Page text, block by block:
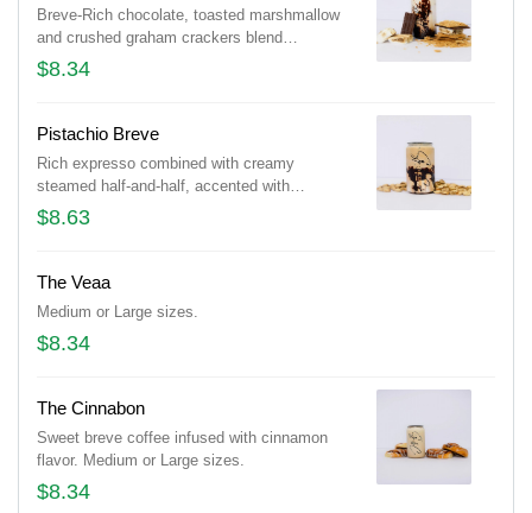
Breve-Rich chocolate, toasted marshmallow
and crushed graham crackers blend
seamlessly in this coffee...Medium or Large
sizes.
$8.34
Pistachio Breve
Rich expresso combined with creamy
steamed half-and-half, accented with
pistachio flavor and a touch of chocolate.
Medium or Large sizes.
$8.63
The Veaa
Medium or Large sizes.
$8.34
The Cinnabon
Sweet breve coffee infused with cinnamon
flavor. Medium or Large sizes.
$8.34